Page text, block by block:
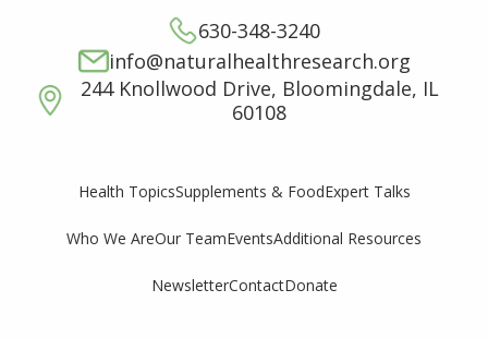
630-348-3240
info@naturalhealthresearch.org
244 Knollwood Drive, Bloomingdale, IL
60108
Health TopicsSupplements & FoodExpert Talks
Who We AreOur TeamEventsAdditional Resources
NewsletterContactDonate